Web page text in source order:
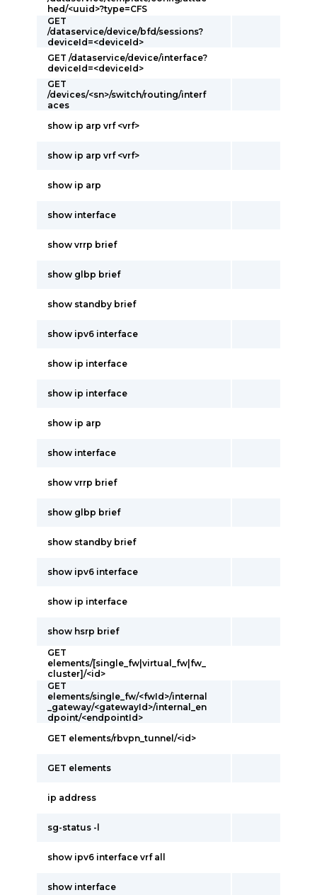
hed/<uuid>?type=CFS
GET
/dataservice/device/bfd/sessions?
deviceId=<deviceId>
GET /dataservice/device/interface?
deviceId=<deviceId>
GET
/devices/<sn>/switch/routing/interf
aces
show ip arp vrf <vrf>
show ip arp vrf <vrf>
show ip arp
show interface
show vrrp brief
show glbp brief
show standby brief
show ipv6 interface
show ip interface
show ip interface
show ip arp
show interface
show vrrp brief
show glbp brief
show standby brief
show ipv6 interface
show ip interface
show hsrp brief
GET
elements/[single_fw|virtual_fw|fw_
cluster]/<id>
GET
elements/single_fw/<fwId>/internal
_gateway/<gatewayId>/internal_en
dpoint/<endpointId>
GET elements/rbvpn_tunnel/<id>
GET elements
ip address
sg-status -l
show ipv6 interface vrf all
show interface